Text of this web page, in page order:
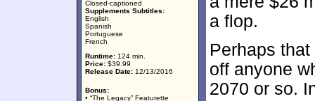
Closed-captioned
Supplements Subtitles:
English
Spanish
Portuguese
French
Runtime: 124 min.
Price: $39.99
Release Date: 12/13/2016
Bonus:
• “The Legacy” Featurette
a flop.
Perhaps
off anyone
2070 or so.